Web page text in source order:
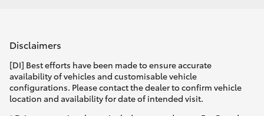
Disclaimers
[DI] Best efforts have been made to ensure accurate
availability of vehicles and customisable vehicle
configurations. Please contact the dealer to confirm vehicle
location and availability for date of intended visit.